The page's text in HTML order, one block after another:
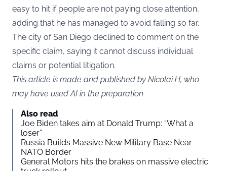
easy to hit if people are not paying close attention,
adding that he has managed to avoid falling so far.
The city of San Diego declined to comment on the
specific claim, saying it cannot discuss individual
claims or potential litigation.
This article is made and published by Nicolai H, who
may have used AI in the preparation
Also read
Joe Biden takes aim at Donald Trump: “What a
loser”
Russia Builds Massive New Military Base Near
NATO Border
General Motors hits the brakes on massive electric